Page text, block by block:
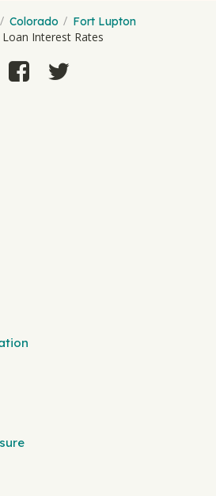
Colorado Fort Lupton
Interest Rates